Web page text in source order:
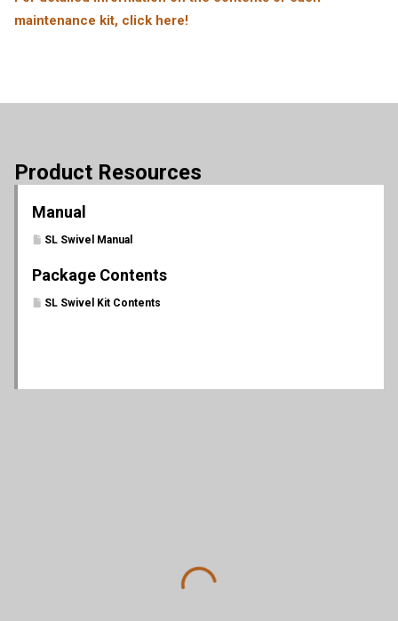
maintenance kit, click here!
Product Resources
Manual
SL Swivel Manual
Package Contents
SL Swivel Kit Contents